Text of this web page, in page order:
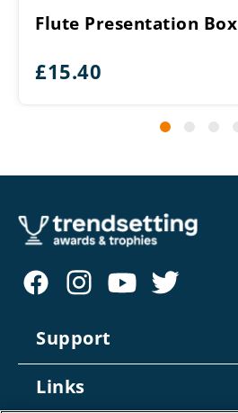
Flute Presentation Box
£15.40
Support
Links